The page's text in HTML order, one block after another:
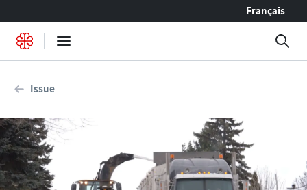
Français
Issue